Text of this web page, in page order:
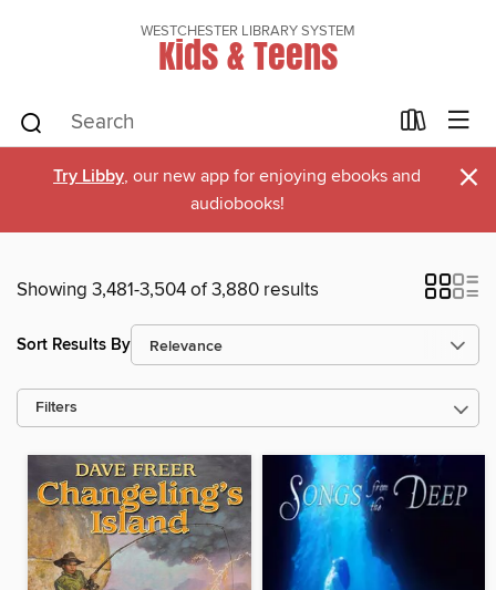
WESTCHESTER LIBRARY SYSTEM
Kids & Teens
Try Libby, our new app for enjoying ebooks and
audiobooks!
×
Showing 3,481-3,504 of 3,880 results
Sort Results By
Filters